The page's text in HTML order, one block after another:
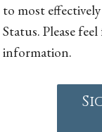
to most
Status. Please
information.